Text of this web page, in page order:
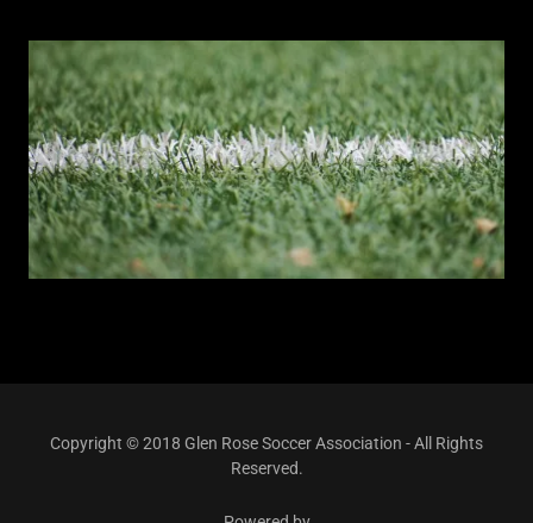
Copyright © 2018 Glen Rose Soccer Association - All Rights
Reserved.